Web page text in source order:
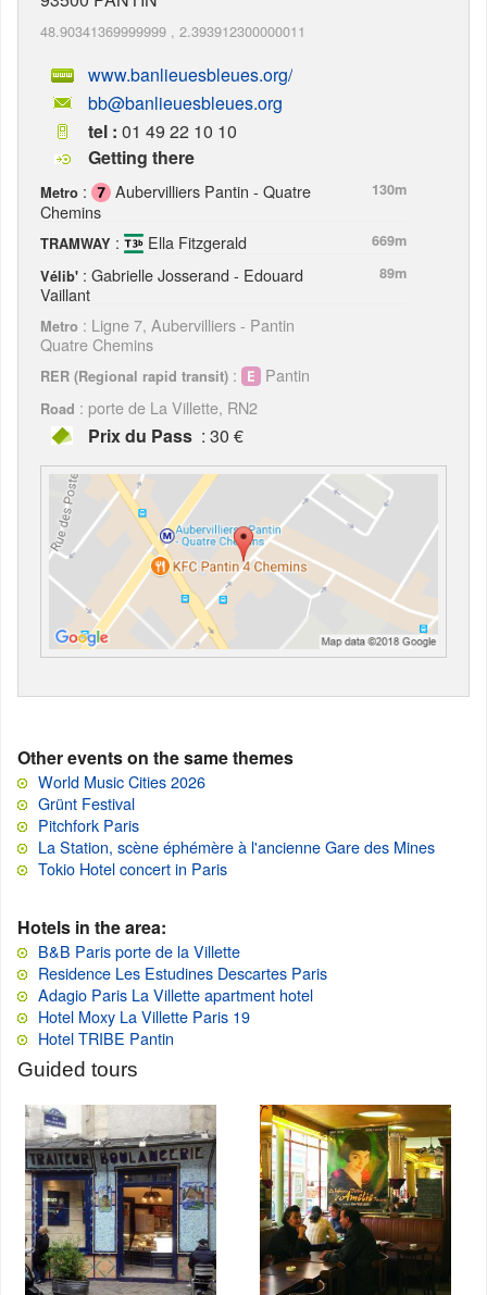
48.90341369999999 , 2.393912300000011
www.banlieuesbleues.org/
bb@banlieuesbleues.org
tel : 01 49 22 10 10
Getting there
Metro :
Aubervilliers Pantin - Quatre
Chemins
130m
TRAMWAY : Ella Fitzgerald
669m
Vélib' : Gabrielle Josserand - Edouard
Vaillant
89m
Metro : Ligne 7, Aubervilliers - Pantin
Quatre Chemins
RER (Regional rapid transit) : Pantin
Road : porte de La Villette, RN2
Prix du Pass : 30 €
Other events on the same themes
World Music Cities 2026
Grünt Festival
Pitchfork Paris
La Station, scène éphémère à l'ancienne Gare des Mines
Tokio Hotel concert in Paris
Hotels in the area:
B&B Paris porte de la Villette
Residence Les Estudines Descartes Paris
Adagio Paris La Villette apartment hotel
Hotel Moxy La Villette Paris 19
Hotel TRIBE Pantin
Guided tours